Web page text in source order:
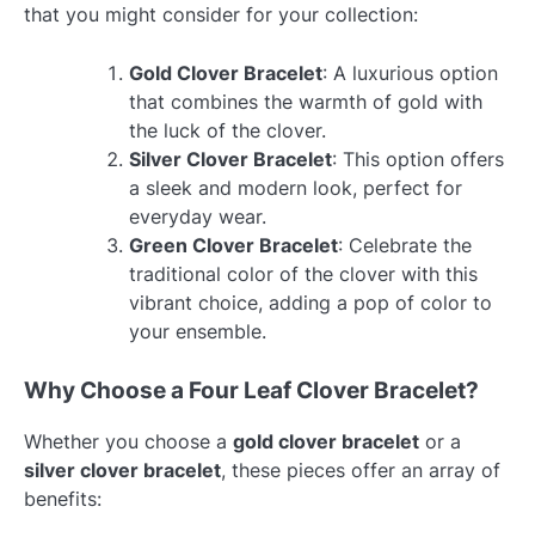
that you might consider for your collection:
Gold Clover Bracelet: A luxurious option
that combines the warmth of gold with
the luck of the clover.
Silver Clover Bracelet: This option offers
a sleek and modern look, perfect for
everyday wear.
Green Clover Bracelet: Celebrate the
traditional color of the clover with this
vibrant choice, adding a pop of color to
your ensemble.
Why Choose a Four Leaf Clover Bracelet?
Whether you choose a gold clover bracelet or a
silver clover bracelet, these pieces offer an array of
benefits: